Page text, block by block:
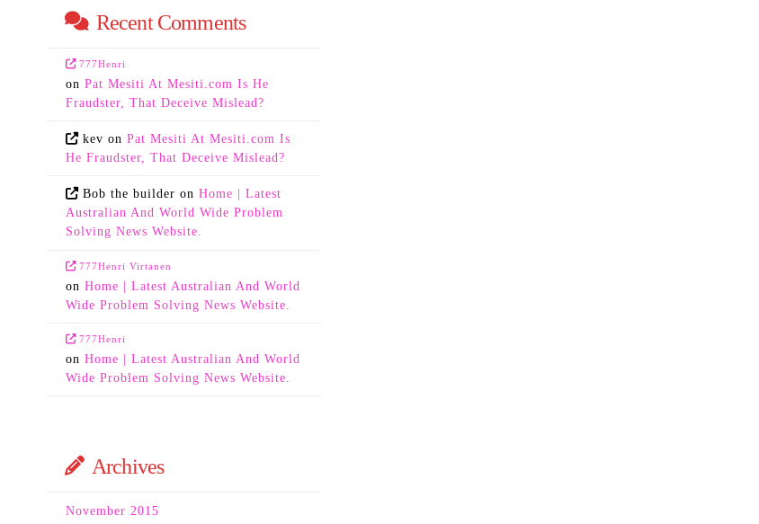
Recent Comments
777Henri
on Pat Mesiti At Mesiti.com Is He
Fraudster, That Deceive Mislead?
kev onPat Mesiti At Mesiti.com Is
He Fraudster, That Deceive Mislead?
Bob the builder onHome | Latest
Australian And World Wide Problem
Solving News Website.
777Henri Virtanen
on Home | Latest Australian And World
Wide Problem Solving News Website.
777Henri
on Home | Latest Australian And World
Wide Problem Solving News Website.
Archives
November 2015